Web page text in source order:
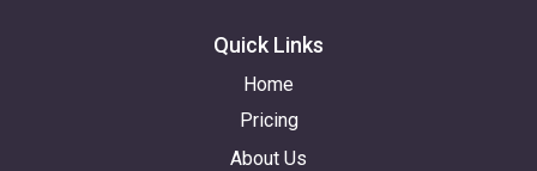
Quick Links
Home
Pricing
About Us